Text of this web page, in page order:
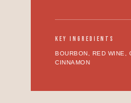
KEY INGREDIENTS
BOURBON, RED WINE,
CINNAMON